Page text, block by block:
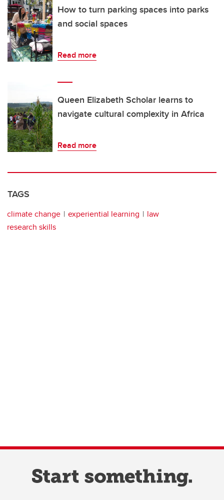
How to turn parking spaces into parks
and social spaces
Read more
Queen Elizabeth Scholar learns to
navigate cultural complexity in Africa
Read more
TAGS
climate change experiential learning
law
research skills